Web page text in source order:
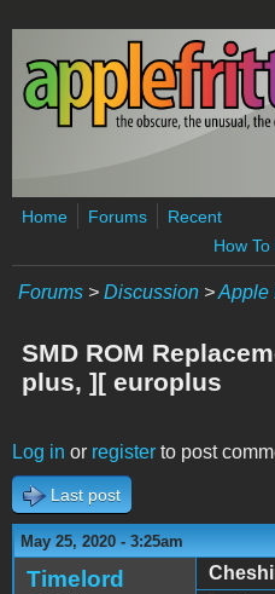
Skip to main content
Home Forums
Recent
How
Forums > Discussion >Apple
SMD ROM
plus, ][ europlus
Log in or register to post
Last post
May 25, 2020 - 3:25am
Timelord